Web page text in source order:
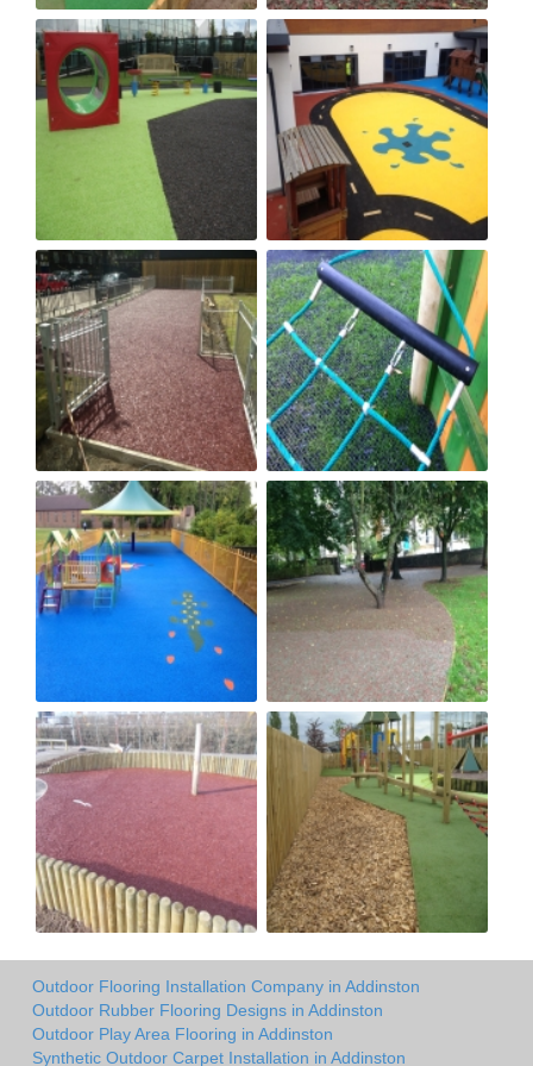
Outdoor Flooring Installation Company in Addinston
Outdoor Rubber Flooring Designs in Addinston
Outdoor Play Area Flooring in Addinston
Synthetic Outdoor Carpet Installation in Addinston